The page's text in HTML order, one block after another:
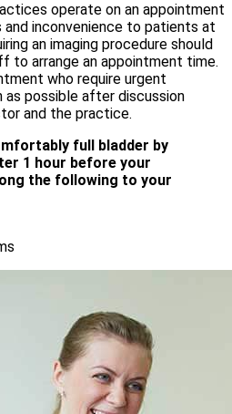
operate on an appointment
inconvenience to patients at
an imaging procedure should
arrange an appointment time.
who require urgent
as possible after discussion
and the practice.
full bladder by
1 hour before your
the following to your